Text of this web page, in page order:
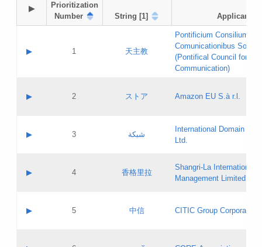
▶
Prioritization
Number
String [1] Applicant
▶ 1 天主教
Pontificium Consilium de
Comunicationibus
(Pontifical Council for
Communication)
Contact name:
Evaluation result:
Pass IE
Updates
▶ 2 ストア Amazon EU S.à r.l.
Contact name:
Evaluation result:
Pass IE
GAC EW
▶ 3 شبكة
International Domain
Ltd.
Contact name:
Evaluation result:
Pass IE
▶ 4 香格里拉
Shangri‐La International
Management Limited
Contact name:
▶ 5 中信 CITIC Group Corporation